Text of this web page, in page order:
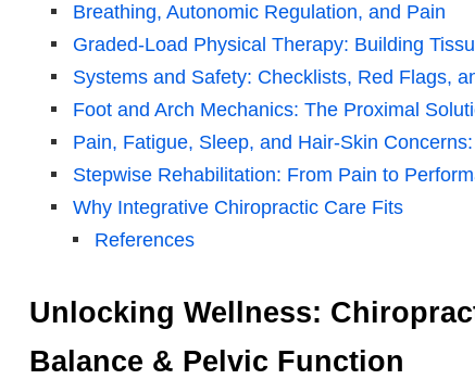
Breathing, Autonomic Regulation, and Pain
Graded-Load Physical Therapy: Building
Systems and Safety: Checklists, Red Flags,
Foot and Arch Mechanics: The Proximal
Pain, Fatigue, Sleep, and Hair-Skin
Stepwise Rehabilitation: From Pain to
Why Integrative Chiropractic Care Fits
References
Unlocking Wellness:
Balance & Pelvic Function